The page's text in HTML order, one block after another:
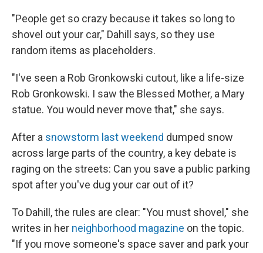
"People get so crazy because it takes so long to
shovel out your car," Dahill says, so they use
random items as placeholders.
"I've seen a Rob Gronkowski cutout, like a life-size
Rob Gronkowski. I saw the Blessed Mother, a Mary
statue. You would never move that," she says.
After a snowstorm last weekend dumped snow
across large parts of the country, a key debate is
raging on the streets: Can you save a public parking
spot after you've dug your car out of it?
To Dahill, the rules are clear: "You must shovel," she
writes in her neighborhood magazine on the topic.
"If you move someone's space saver and park your